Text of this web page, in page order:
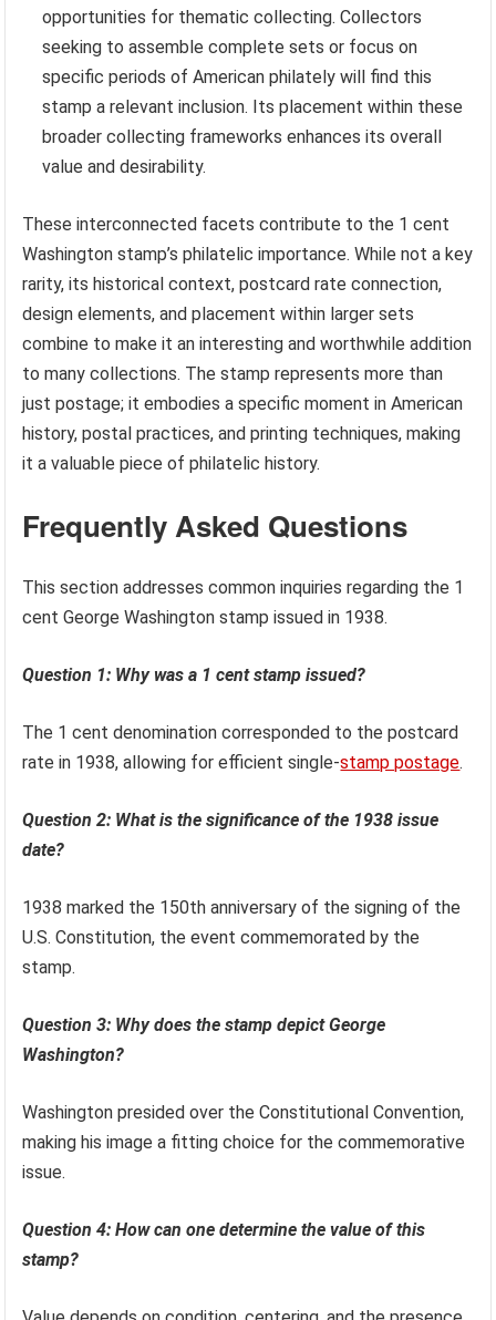
opportunities for thematic collecting. Collectors
seeking to assemble complete sets or focus on
specific periods of American philately will find this
stamp a relevant inclusion. Its placement within these
broader collecting frameworks enhances its overall
value and desirability.
These interconnected facets contribute to the 1 cent
Washington stamp’s philatelic importance. While not a key
rarity, its historical context, postcard rate connection,
design elements, and placement within larger sets
combine to make it an interesting and worthwhile addition
to many collections. The stamp represents more than
just postage; it embodies a specific moment in American
history, postal practices, and printing techniques, making
it a valuable piece of philatelic history.
Frequently Asked Questions
This section addresses common inquiries regarding the 1
cent George Washington stamp issued in 1938.
Question 1: Why was a 1 cent stamp issued?
The 1 cent denomination corresponded to the postcard
rate in 1938, allowing for efficient single-stamp postage.
Question 2: What is the significance of the 1938 issue
date?
1938 marked the 150th anniversary of the signing of the
U.S. Constitution, the event commemorated by the
stamp.
Question 3: Why does the stamp depict George
Washington?
Washington presided over the Constitutional Convention,
making his image a fitting choice for the commemorative
issue.
Question 4: How can one determine the value of this
stamp?